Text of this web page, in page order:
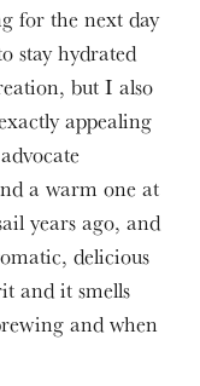
for the next day
stay hydrated
but I also
appealing
a warm one at
years ago, and
delicious
and it smells
and when